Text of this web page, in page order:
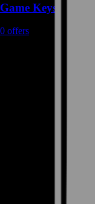
Game Keys
0 offers